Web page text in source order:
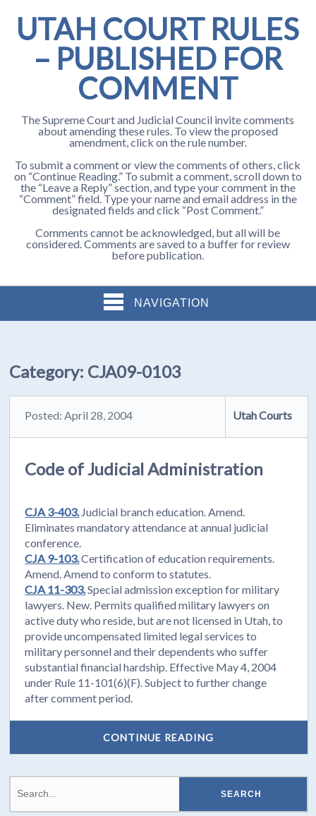
UTAH COURT RULES
– PUBLISHED FOR
COMMENT
The Supreme Court and Judicial Council invite comments
about amending these rules. To view the proposed
amendment, click on the rule number.
To submit a comment or view the comments of others, click
on “Continue Reading.” To submit a comment, scroll down to
the “Leave a Reply” section, and type your comment in the
“Comment” field. Type your name and email address in the
designated fields and click “Post Comment.”
Comments cannot be acknowledged, but all will be
considered. Comments are saved to a buffer for review
before publication.
NAVIGATION
Category: CJA09-0103
Posted: April 28, 2004 Utah Courts
Code of Judicial Administration
CJA 3-403. Judicial branch education. Amend.
Eliminates mandatory attendance at annual judicial
conference.
CJA 9-103.Certification of education requirements.
Amend. Amend to conform to statutes.
CJA 11-303.Special admission exception for military
lawyers. New. Permits qualified military lawyers on
active duty who reside, but are not licensed in Utah, to
provide uncompensated limited legal services to
military personnel and their dependents who suffer
substantial financial hardship. Effective May 4, 2004
under Rule 11-101(6)(F). Subject to further change
after comment period.
CONTINUE READING